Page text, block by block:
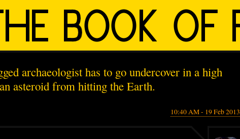
archaeologist has to go undercover in a high
asteroid from hitting the Earth.
10:40 AM - 19 Feb 2013